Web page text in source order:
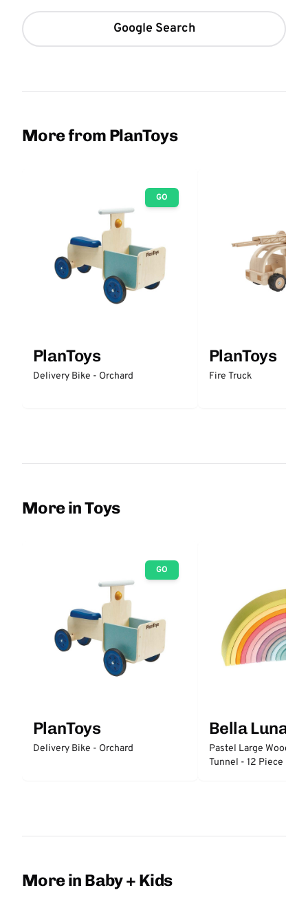
Google Search
More from PlanToys
GO
PlanToys
Delivery Bike - Orchard
PlanToys
Fire Truck
More in Toys
GO
PlanToys
Delivery Bike - Orchard
Bella Luna
Pastel Large Wooden
Tunnel - 12 Piece
More in Baby + Kids